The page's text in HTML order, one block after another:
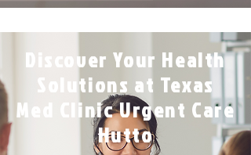
Discover Your Health
Solutions at Texas
Med Clinic Urgent Care
Hutto